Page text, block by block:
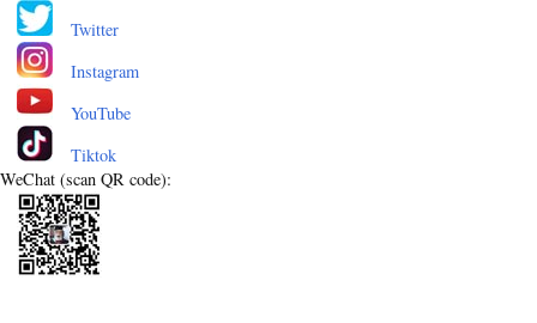
Twitter
Instagram
YouTube
Tiktok
WeChat (scan QR code):